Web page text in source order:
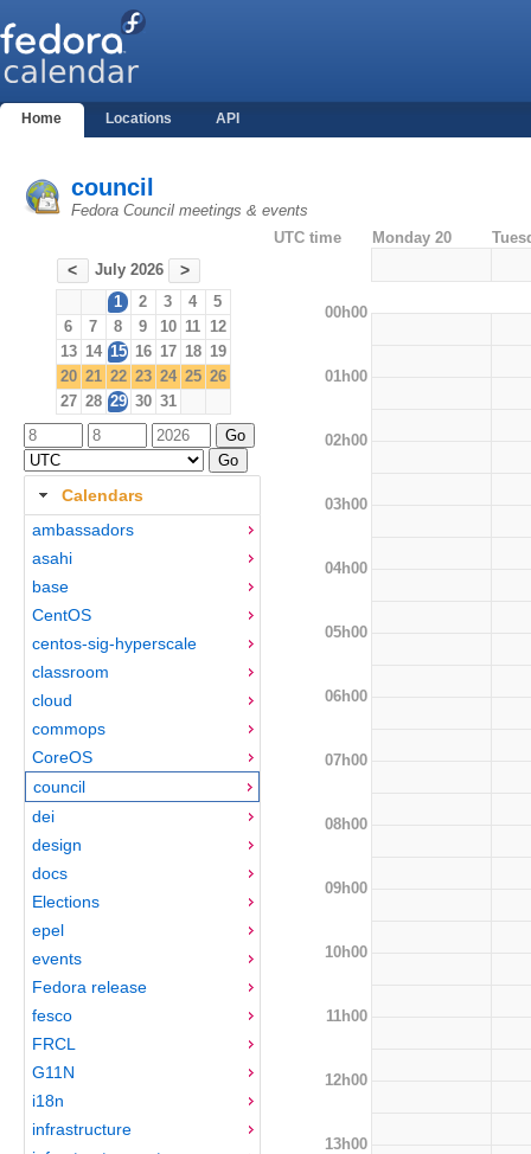
Home Locations API
council
Fedora Council meetings & events
< July 2026 >
1 2 3 4
5
6
7 8 9 10 11 12
13 14 15 16 17 18 19
20 21 22 23 24 25 26
27 28 29 30 31
Calendars
ambassadors
asahi
base
CentOS
centos-sig-hyperscale
classroom
cloud
commops
CoreOS
council
dei
design
docs
Elections
epel
events
Fedora release
fesco
FRCL
G11N
i18n
infrastructure
UTC time Monday 20
00h00
01h00
02h00
03h00
04h00
05h00
06h00
07h00
08h00
09h00
10h00
11h00
12h00
13h00